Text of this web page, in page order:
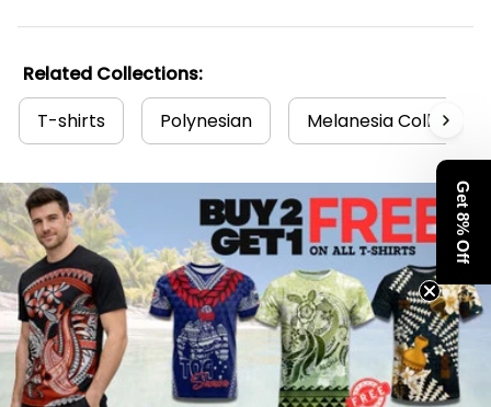
Related Collections:
T-shirts
Polynesian Melanesia Collection
Get 8% Off